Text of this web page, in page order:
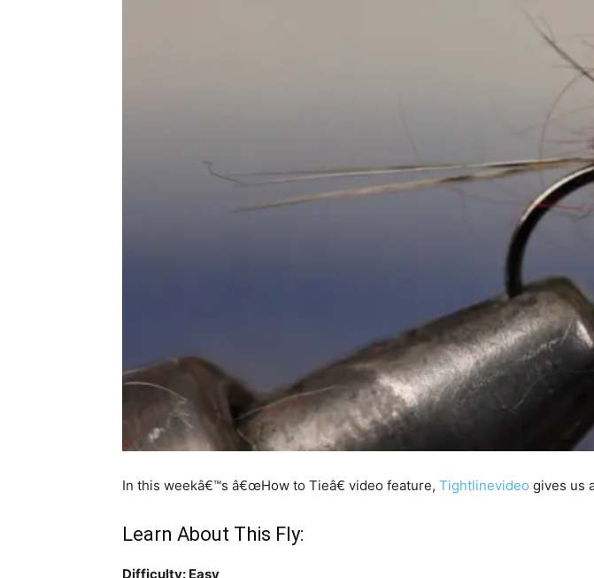
In this weekâ€™s â€œHow to Tieâ€ video feature, Tightlinevideo gives us
Learn About This Fly:
Difficulty: Easy